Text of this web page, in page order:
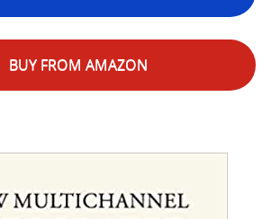
BUY FROM AMAZON